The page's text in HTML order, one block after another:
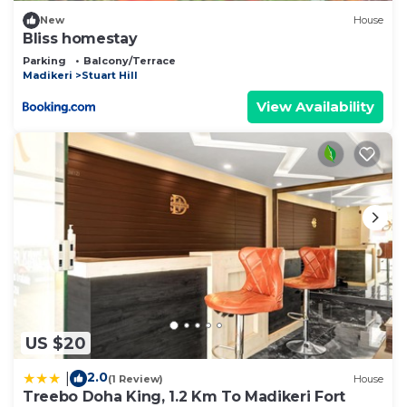
New House
Bliss homestay
Parking
Balcony/Terrace
Madikeri
Stuart Hill
View Availability
US $20
2.0(1 Review) House
Treebo Doha King, 1.2 Km To Madikeri Fort